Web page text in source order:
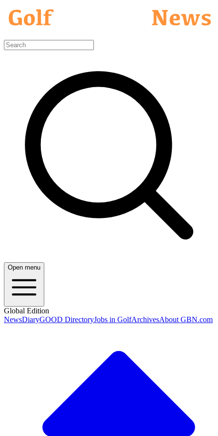
Open menu
Global Edition
NewsDiaryGOOD DirectoryJobs in GolfArchivesAbout GBN.com